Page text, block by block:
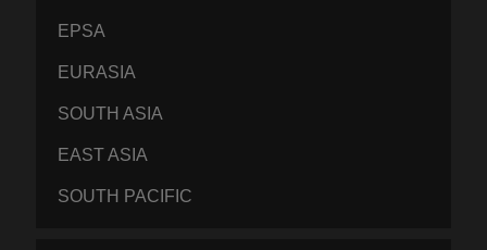
EPSA
EURASIA
SOUTH ASIA
EAST ASIA
SOUTH PACIFIC